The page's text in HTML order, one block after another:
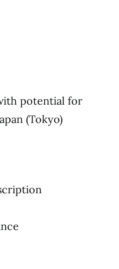
potential for
(Tokyo)